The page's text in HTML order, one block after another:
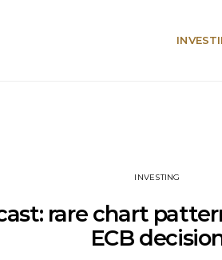
INVESTING
rare chart
ECB